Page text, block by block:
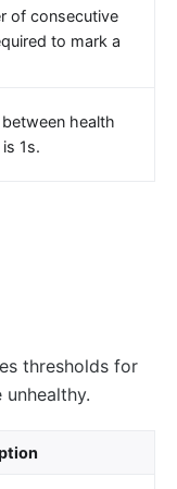
of consecutive
to mark a
health
1s.
thresholds for